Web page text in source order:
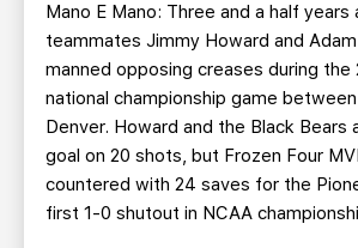
Mano E Mano: Three and a half years
teammates Jimmy Howard and
manned opposing creases during the
national championship game
Denver. Howard and the Black Bears
goal on 20 shots, but Frozen Four
countered with 24 saves for the
first 1-0 shutout in NCAA